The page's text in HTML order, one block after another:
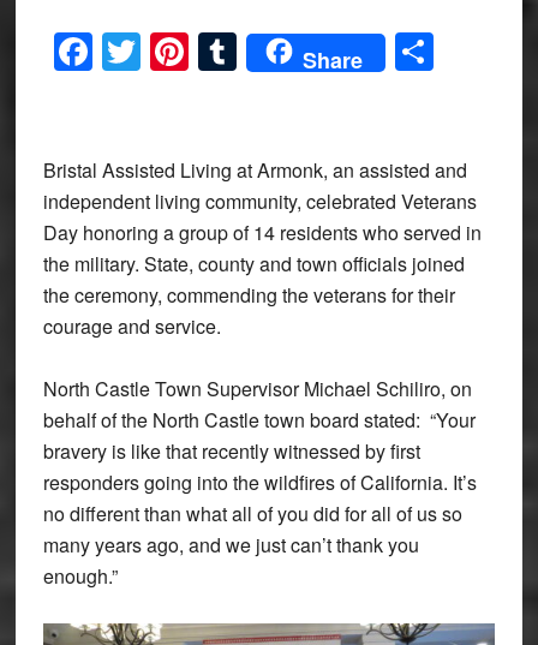
Facebook
Twitter
Pinterest
Tumblr
Share Share
Bristal Assisted Living at Armonk, an assisted and
independent living community, celebrated Veterans
Day honoring a group of 14 residents who served in
the military. State, county and town officials joined
the ceremony, commending the veterans for their
courage and service.
North Castle Town Supervisor Michael Schiliro, on
behalf of the North Castle town board stated: “Your
bravery is like that recently witnessed by first
responders going into the wildfires of California. It’s
no different than what all of you did for all of us so
many years ago, and we just can’t thank you
enough.”